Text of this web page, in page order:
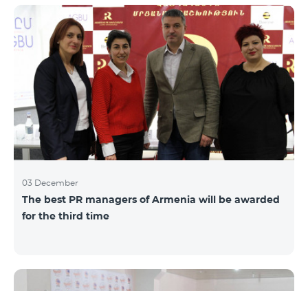
03 December
The best PR managers of Armenia will be awarded
for the third time